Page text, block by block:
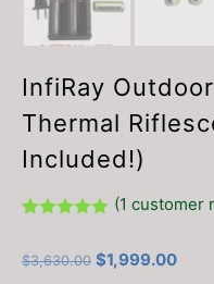
InfiRay
Thermal
Included!)
based on
(1 customer
$3,630.00 Original
$1,999.00